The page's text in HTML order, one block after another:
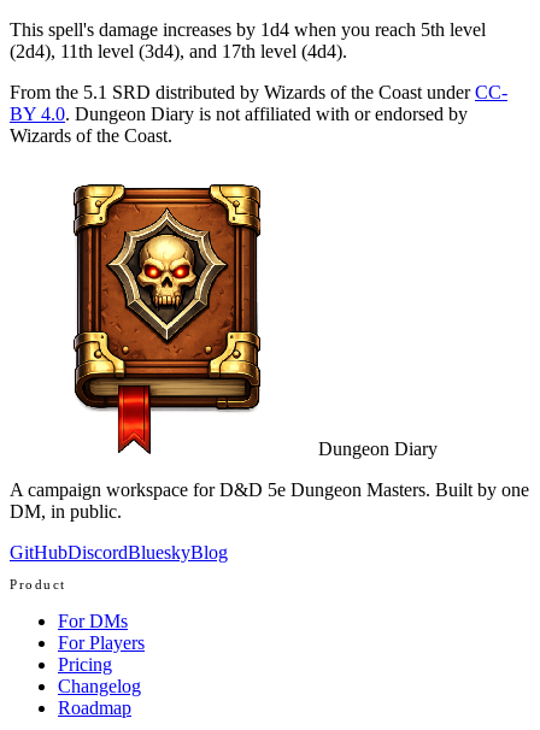
This spell's damage increases by 1d4 when you reach 5th level
(2d4), 11th level (3d4), and 17th level (4d4).
From the 5.1 SRD distributed by Wizards of the Coast under CC-
BY 4.0. Dungeon Diary is not affiliated with or endorsed by
Wizards of the Coast.
Dungeon Diary
A campaign workspace for D&D 5e Dungeon Masters. Built by one
DM, in public.
GitHubDiscordBlueskyBlog
Product
For DMs
For Players
Pricing
Changelog
Roadmap